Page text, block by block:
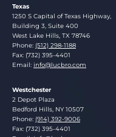
Texas
Lucosky Brookman LLP
1250 S Capital of Texas Highway,
Building 3, Suite 400
West Lake Hills TX 78746
Phone: (512) 298-1188
Fax: (732) 395-4401
Email: info@lucbro.com
Westchester
Lucosky Brookman LLP
2 Depot Plaza
Bedford Hills NY 10507
Phone: (914) 392-9006
Fax: (732) 395-4401